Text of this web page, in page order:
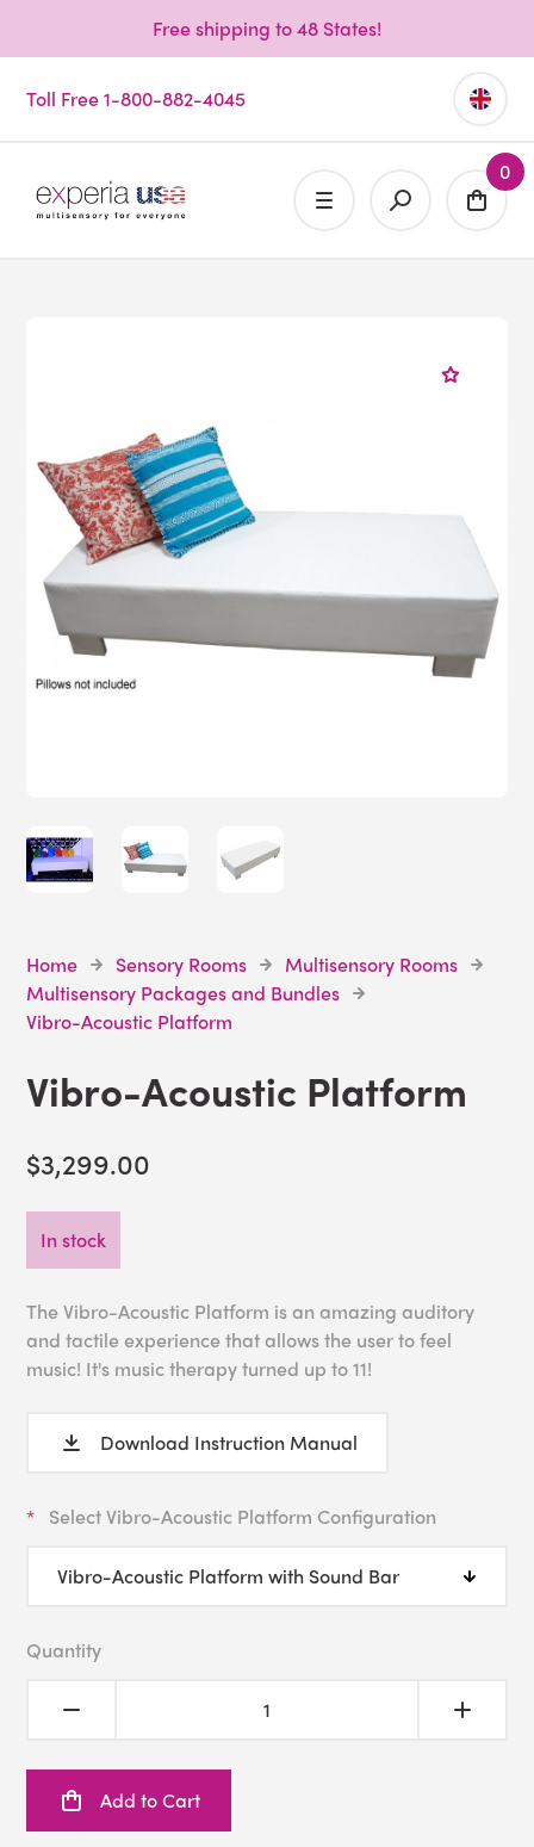
Free shipping to 48 States!
Toll Free 1-800-882-4045
0
Home Sensory Rooms
Multisensory Rooms
Multisensory Packages and Bundles
Vibro-Acoustic Platform
Vibro-Acoustic Platform
$3,299.00
In stock
The Vibro-Acoustic Platform is an amazing auditory
and tactile experience that allows the user to feel
music! It's music therapy turned up to 11!
Download Instruction Manual
Select Vibro-Acoustic Platform Configuration
Quantity
Add to Cart